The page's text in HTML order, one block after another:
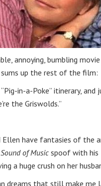
annoying, bumbling
up the rest of the film:
in-a-Poke” itinerary, and
the Griswolds.”
have fantasies of the
Sound of Music spoof with his
a huge crush on her
dreams that still make